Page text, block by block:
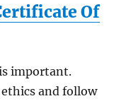
Of
important.
and follow